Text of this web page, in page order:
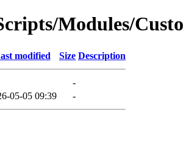
Modules/
modified Size Description
-
05-05 09:39 -